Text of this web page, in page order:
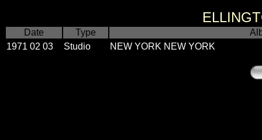
Date Type
1971 02 03
Studio NEW YORK NEW YORK